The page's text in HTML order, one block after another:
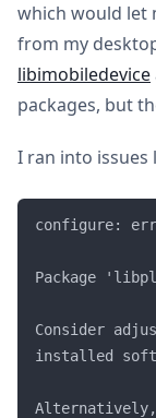
which would let
from my
libimobiledevice
packages, but
I ran into issues
configure:
Package
Consider
installed
Alternatively,